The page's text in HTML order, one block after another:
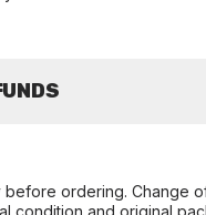
ordering. Change
condition and original